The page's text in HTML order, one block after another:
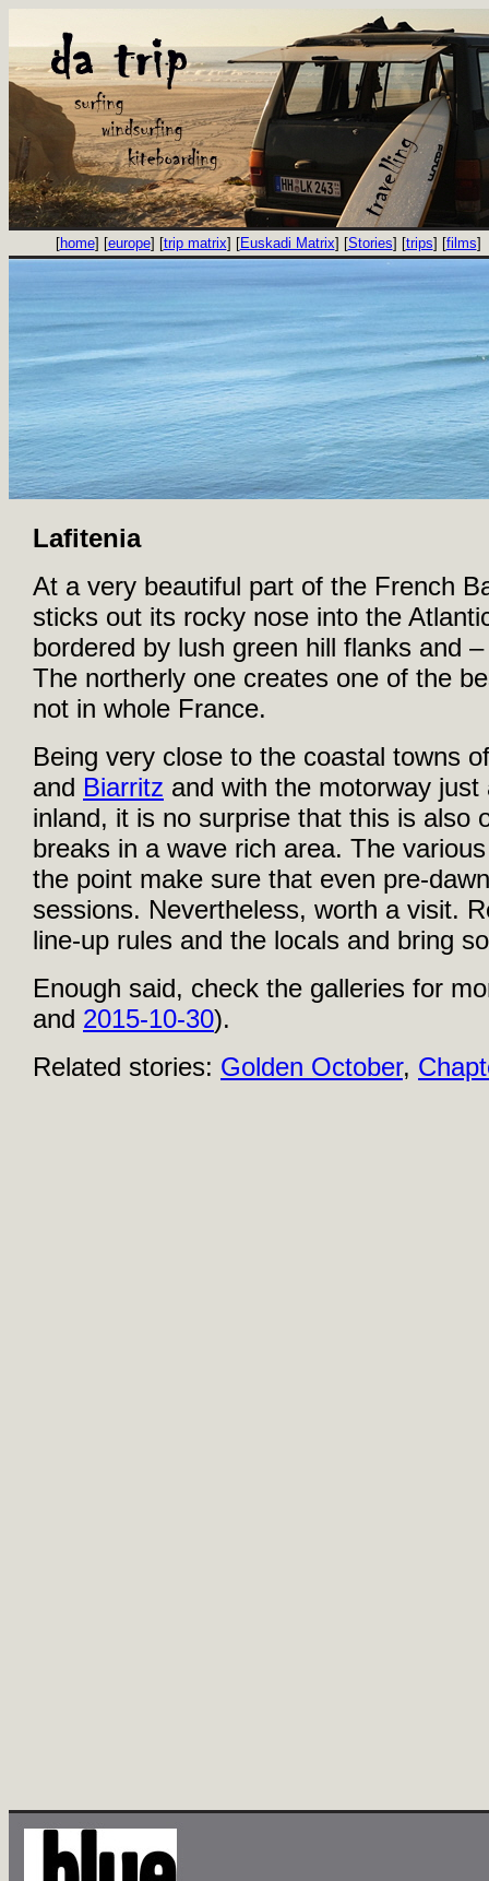
[home] [europe] [trip matrix] [Euskadi Matrix] [Stories] [trips] [films]
Lafitenia
At a very beautiful part of the French
sticks out its rocky nose into the
bordered by lush green hill flanks and
The northerly one creates one of the
not in whole France.
Being very close to the coastal towns
and Biarritz and with the motorway
inland, it is no surprise that this is also
breaks in a wave rich area. The
the point make sure that even pre-
sessions. Nevertheless, worth a visit.
line-up rules and the locals and bring
Enough said, check the galleries for
and 2015-10-30).
Related stories: Golden October,